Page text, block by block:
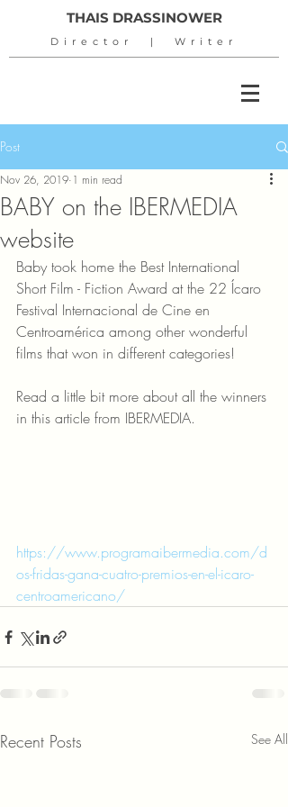
THAIS DRASSINOWER
Director | Writer
Post
BABY on the IBERMEDIA
website
Nov 26, 2019 1 min read
Baby took home the Best International
Short Film - Fiction Award at the 22 Ícaro
Festival Internacional de Cine en
Centroamérica among other wonderful
films that won in different categories!
Read a little bit more about all the winners
in this article from IBERMEDIA.
https://www.programaibermedia.com/d
os-fridas-gana-cuatro-premios-en-el-icaro-
centroamericano/
Recent Posts See All